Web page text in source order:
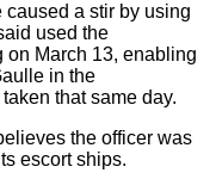
a stir by using
used the
on March 13, enabling
in the
that same day.
the officer was
escort ships.